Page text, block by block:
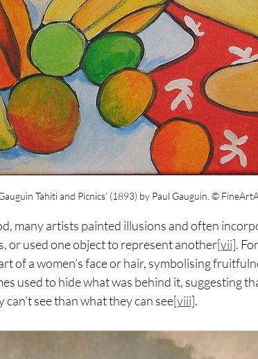
Tahiti and Picnics’ (1893) by Paul Gauguin. ©
many artists painted illusions and often
or used one object to represent another[vii].
of a women’s face or hair, symbolising
used to hide what was behind it, suggesting
see than what they can see[viii].